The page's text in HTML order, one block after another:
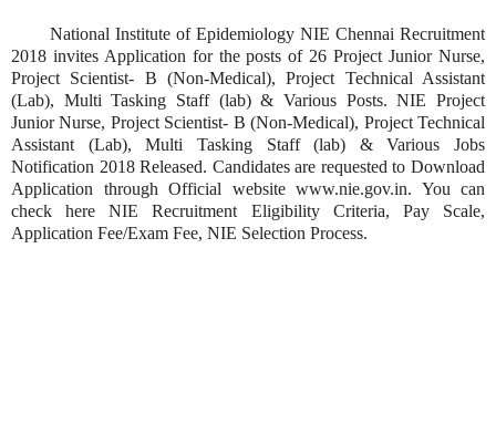
National Institute of Epidemiology NIE Chennai Recruitment
2018 invites Application for the posts of 26 Project Junior Nurse,
Project Scientist- B (Non-Medical), Project Technical Assistant
(Lab), Multi Tasking Staff (lab) & Various Posts. NIE Project
Junior Nurse, Project Scientist- B (Non-Medical), Project Technical
Assistant (Lab), Multi Tasking Staff (lab) & Various Jobs
Notification 2018 Released. Candidates are requested to Download
Application through Official website www.nie.gov.in. You can
check here NIE Recruitment Eligibility Criteria, Pay Scale,
Application Fee/Exam Fee, NIE Selection Process.